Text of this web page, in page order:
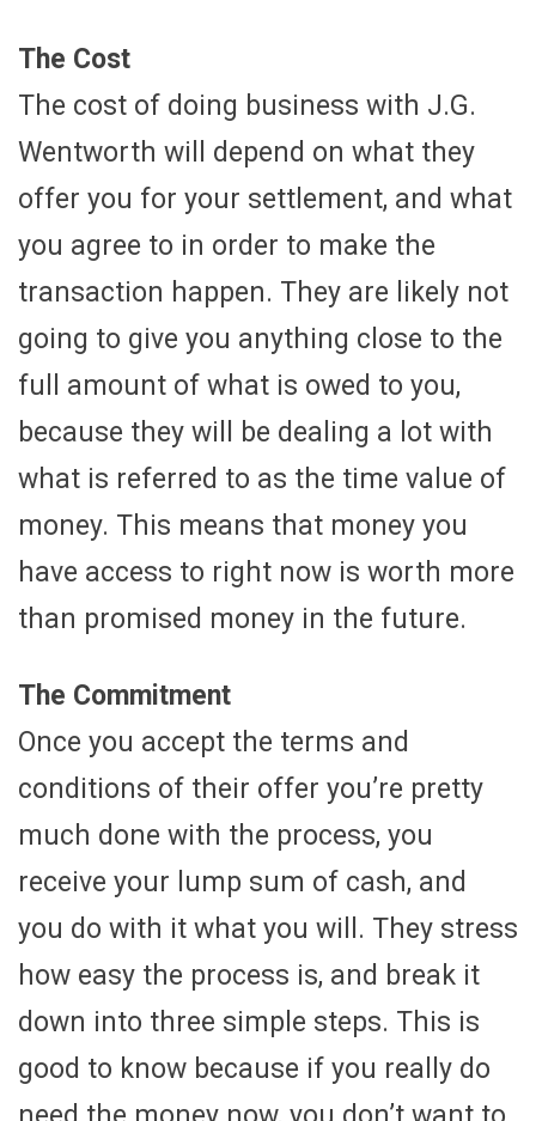
The Cost
The cost of doing business with J.G.
Wentworth will depend on what they
offer you for your settlement, and what
you agree to in order to make the
transaction happen. They are likely not
going to give you anything close to the
full amount of what is owed to you,
because they will be dealing a lot with
what is referred to as the time value of
money. This means that money you
have access to right now is worth more
than promised money in the future.
The Commitment
Once you accept the terms and
conditions of their offer you’re pretty
much done with the process, you
receive your lump sum of cash, and
you do with it what you will. They stress
how easy the process is, and break it
down into three simple steps. This is
good to know because if you really do